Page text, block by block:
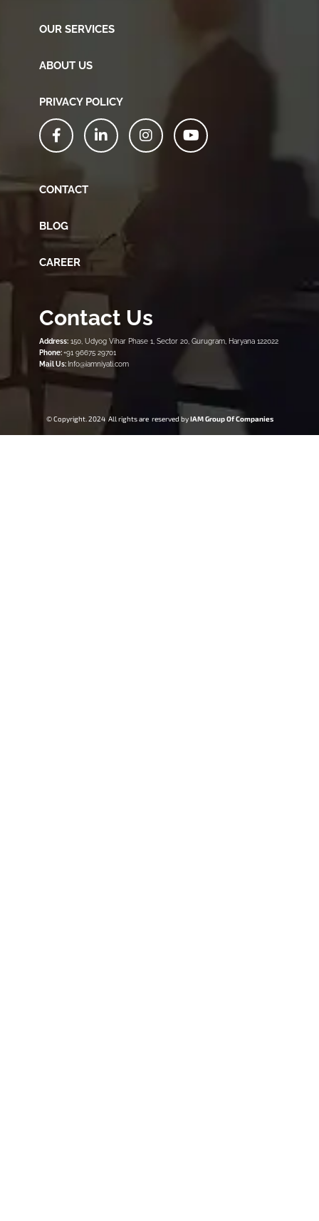
OUR SERVICES
ABOUT US
PRIVACY POLICY
CONTACT
BLOG
CAREER
Contact Us
Address: 150, Udyog Vihar Phase 1, Sector 20, Gurugram, Haryana 122022
Phone:+91 96675 29701
Mail Us: Info@iamniyati.com
© Copyright. 2024 All rights are reserved byIAM Group Of Companies